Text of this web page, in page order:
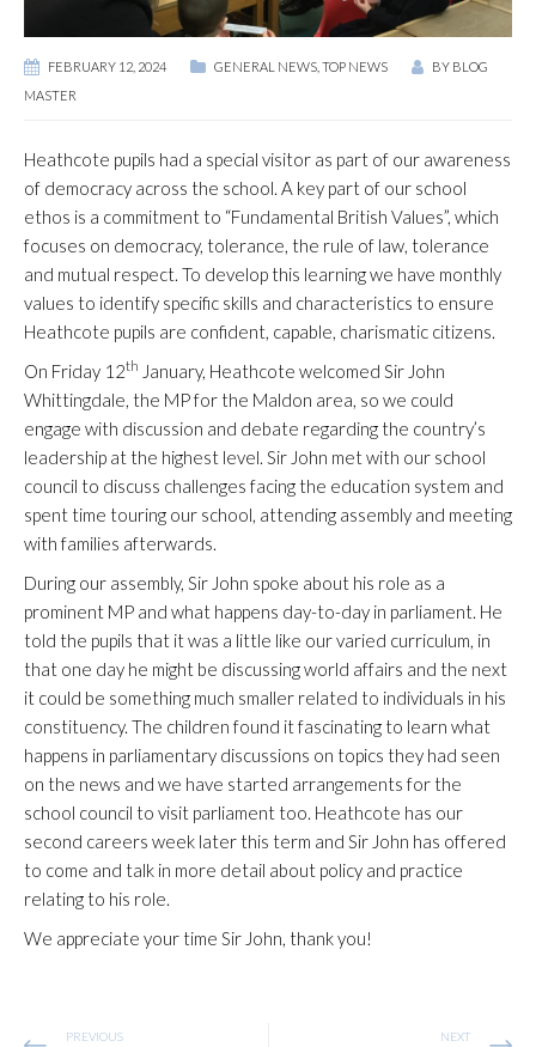
FEBRUARY 12, 2024 GENERAL NEWS TOP NEWS BY BLOG
MASTER
Heathcote pupils had a special visitor as part of our awareness
of democracy across the school. A key part of our school
ethos is a commitment to “Fundamental British Values”, which
focuses on democracy, tolerance, the rule of law, tolerance
and mutual respect. To develop this learning we have monthly
values to identify specific skills and characteristics to ensure
Heathcote pupils are confident, capable, charismatic citizens.
On Friday 12th
January, Heathcote welcomed Sir John
Whittingdale, the MP for the Maldon area, so we could
engage with discussion and debate regarding the country’s
leadership at the highest level. Sir John met with our school
council to discuss challenges facing the education system and
spent time touring our school, attending assembly and meeting
with families afterwards.
During our assembly, Sir John spoke about his role as a
prominent MP and what happens day-to-day in parliament. He
told the pupils that it was a little like our varied curriculum, in
that one day he might be discussing world affairs and the next
it could be something much smaller related to individuals in his
constituency. The children found it fascinating to learn what
happens in parliamentary discussions on topics they had seen
on the news and we have started arrangements for the
school council to visit parliament too. Heathcote has our
second careers week later this term and Sir John has offered
to come and talk in more detail about policy and practice
relating to his role.
We appreciate your time Sir John, thank you!
PREVIOUS NEXT